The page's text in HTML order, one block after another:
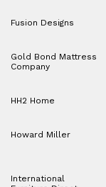
Fusion Designs
Gold Bond Mattress
Company
HH2 Home
Howard Miller
International